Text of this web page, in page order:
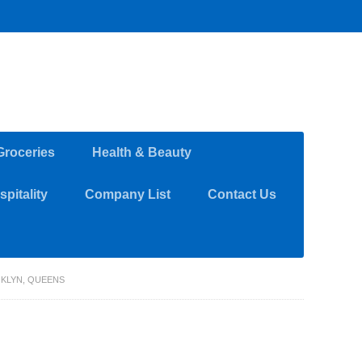
Health & Beauty
Company List Contact Us
QUEENS